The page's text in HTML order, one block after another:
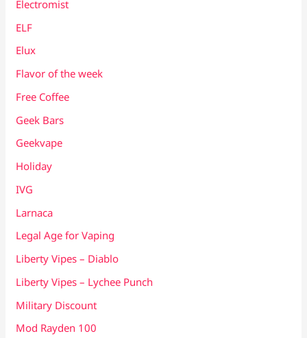
Electromist
ELF
Elux
Flavor of the week
Free Coffee
Geek Bars
Geekvape
Holiday
IVG
Larnaca
Legal Age for Vaping
Liberty Vipes – Diablo
Liberty Vipes – Lychee Punch
Military Discount
Mod Rayden 100